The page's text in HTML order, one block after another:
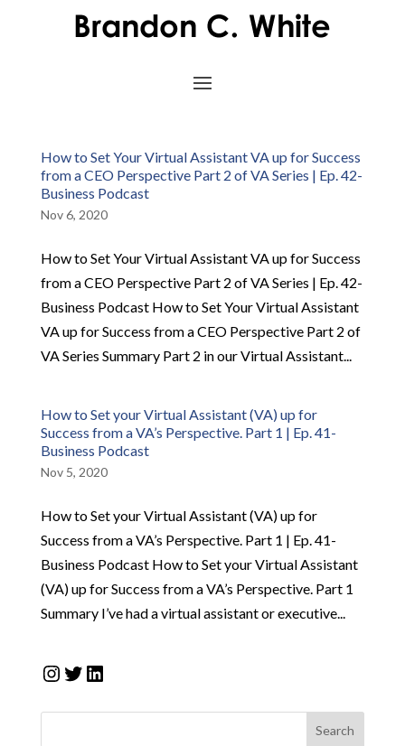
How to Set Your Virtual Assistant VA up for Success
from a CEO Perspective Part 2 of VA Series | Ep. 42-
Business Podcast
Nov 6, 2020
How to Set Your Virtual Assistant VA up for Success
from a CEO Perspective Part 2 of VA Series | Ep. 42-
Business Podcast How to Set Your Virtual Assistant
VA up for Success from a CEO Perspective Part 2 of
VA Series Summary Part 2 in our Virtual Assistant...
How to Set your Virtual Assistant (VA) up for
Success from a VA’s Perspective. Part 1 | Ep. 41-
Business Podcast
Nov 5, 2020
How to Set your Virtual Assistant (VA) up for
Success from a VA’s Perspective. Part 1 | Ep. 41-
Business Podcast How to Set your Virtual Assistant
(VA) up for Success from a VA’s Perspective. Part 1
Summary I’ve had a virtual assistant or executive...
Instagram
Twitter
LinkedIn
Search